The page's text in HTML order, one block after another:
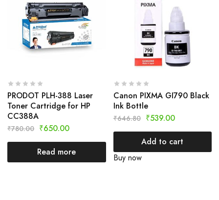
PRODOT PLH-388 Laser
Toner Cartridge for HP
CC388A
₹780.00 ₹650.00
Read more
Canon PIXMA GI790 Black
Ink Bottle
₹646.80 ₹539.00
Add to cart
Buy now